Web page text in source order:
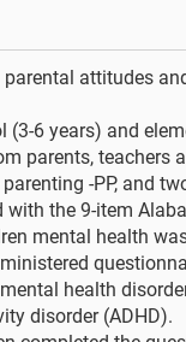
attitudes
(3-6 years) and
parents, teachers
-PP, and
the 9-item
mental health
health
disorder (ADHD).